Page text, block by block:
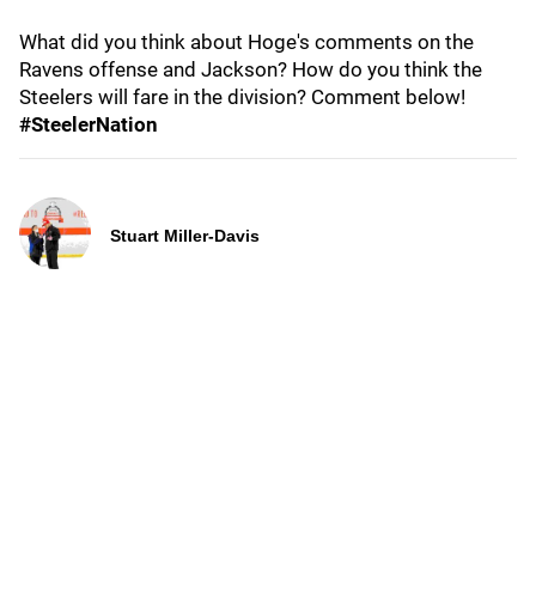
What did you think about Hoge's comments on the
Ravens offense and Jackson? How do you think the
Steelers will fare in the division? Comment below!
#SteelerNation
Stuart Miller-Davis